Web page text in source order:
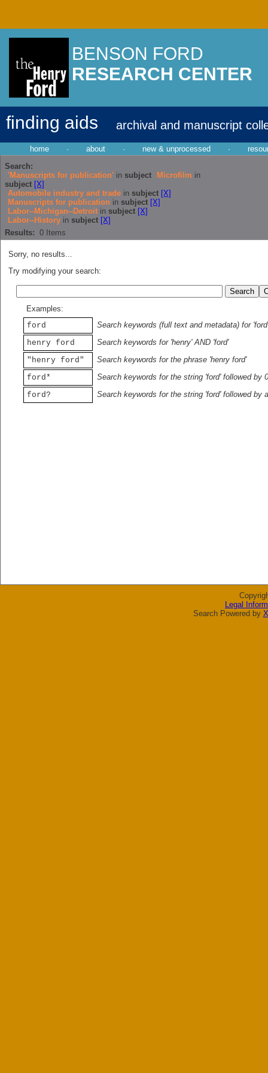
BENSON FORD
RESEARCH CENTER
finding aids archival and manuscript
home · about · new & unprocessed ·
Search:
'Manuscripts for publication' in subject Microfilm in
subject [X]
Automobile industry and trade in subject [X]
Manuscripts for publication in subject [X]
Labor--Michigan--Detroit in subject [X]
Labor--History in subject [X]
Results: 0 Items
Sorry, no results...
Try modifying your search:
Examples:
ford
Search keywords (full text and metadata) for 'ford'
henry ford
Search keywords for 'henry' AND 'ford'
"henry ford"
Search keywords for the phrase 'henry ford'
ford*
Search keywords for the string 'ford' followed by
ford?
Search keywords for the string 'ford' followed by
Legal
Search Powered by